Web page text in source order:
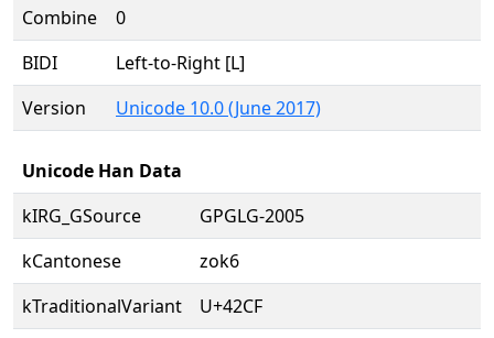
Combine
0
BIDI
Left-to-Right [L]
Version
Unicode 10.0 (June 2017)
Unicode Han Data
kIRG_GSource
GPGLG-2005
kCantonese
zok6
kTraditionalVariant
U+42CF